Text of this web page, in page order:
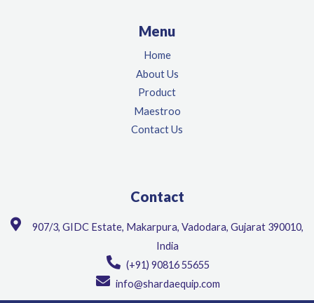
Menu
Home
About Us
Product
Maestroo
Contact Us
Contact
907/3, GIDC Estate, Makarpura, Vadodara, Gujarat 390010,
India
(+91) 90816 55655
info@shardaequip.com